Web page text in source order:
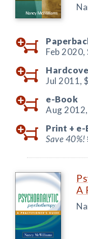
Feb 2020,
Jul 2011,
e-Book
Aug 2012,
Print + e-
Save 40%!
A